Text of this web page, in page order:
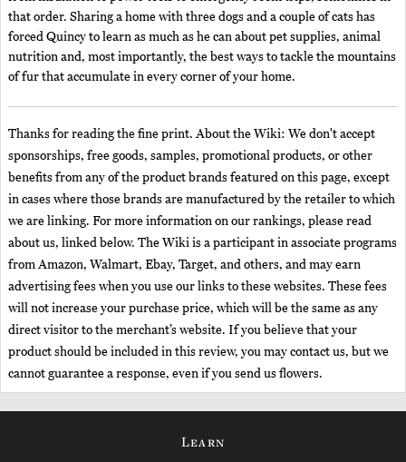
that order. Sharing a home with three dogs and a couple of cats has
forced Quincy to learn as much as he can about pet supplies, animal
nutrition and, most importantly, the best ways to tackle the mountains
of fur that accumulate in every corner of your home.
Thanks for reading the fine print. About the Wiki: We don't accept
sponsorships, free goods, samples, promotional products, or other
benefits from any of the product brands featured on this page, except
in cases where those brands are manufactured by the retailer to which
we are linking. For more information on our rankings, please read
about us, linked below. The Wiki is a participant in associate programs
from Amazon, Walmart, Ebay, Target, and others, and may earn
advertising fees when you use our links to these websites. These fees
will not increase your purchase price, which will be the same as any
direct visitor to the merchant’s website. If you believe that your
product should be included in this review, you may contact us, but we
cannot guarantee a response, even if you send us flowers.
Learn